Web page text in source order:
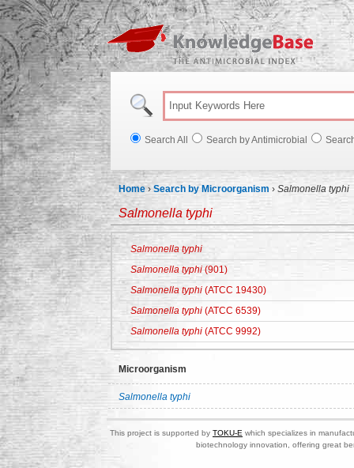
Search All Search by Antimicrobial
Home ›Search by Microorganism › Salmonella typhi
Salmonella typhi
Salmonella typhi
Salmonella typhi(901)
Salmonella typhi (ATCC 19430)
Salmonella typhi (ATCC 6539)
Salmonella typhi (ATCC 9992)
Microorganism
Salmonella typhi
This project is supported by TOKU-E which specializes in
biotechnology innovation, offering great